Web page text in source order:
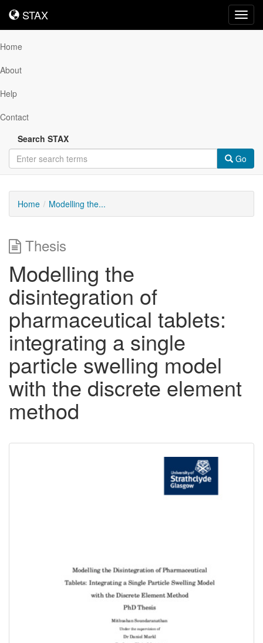
STAX
STAX
Home
About
Help
Contact
Search STAX
Go
Home Modelling the...
Thesis
Modelling the
disintegration of
pharmaceutical tablets:
integrating a single
particle swelling model
with the discrete element
method